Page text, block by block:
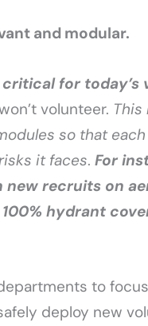
and modular.
critical for
volunteer.
so that
it faces. For
recruits on
hydrant
to
deploy new